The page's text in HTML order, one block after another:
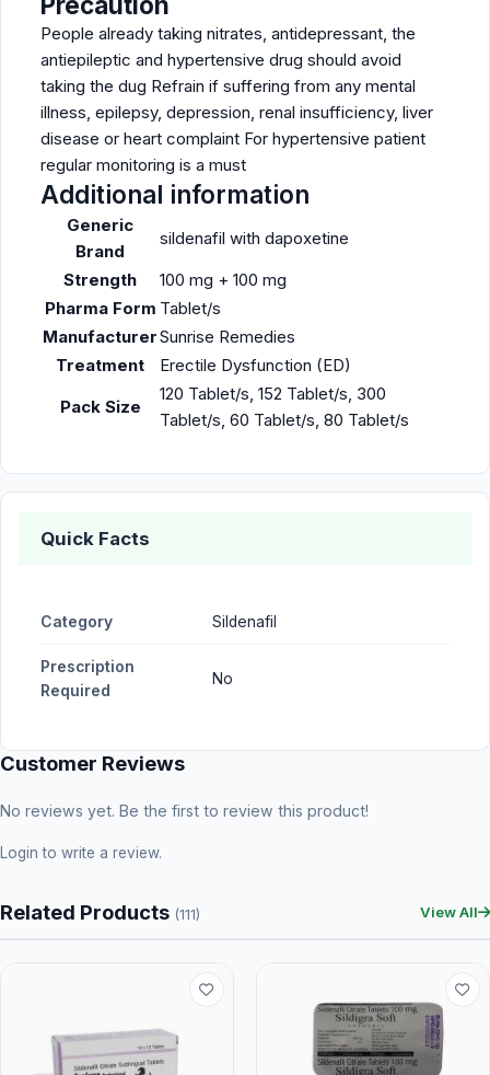
People already taking nitrates, antidepressant, the
antiepileptic and hypertensive drug should avoid
taking the dug Refrain if suffering from any mental
illness, epilepsy, depression, renal insufficiency, liver
disease or heart complaint For hypertensive patient
regular monitoring is a must
Additional information
Generic
Brand
sildenafil with dapoxetine
Strength
100 mg + 100 mg
Pharma Form Tablet/s
ManufacturerSunrise Remedies
Treatment
Erectile Dysfunction (ED)
Pack Size
120 Tablet/s, 152 Tablet/s, 300
Tablet/s, 60 Tablet/s, 80 Tablet/s
Quick Facts
Category Sildenafil
Prescription
Required
No
Customer Reviews
No reviews yet. Be the first to review this product!
Login to write a review.
Related Products (111) View All